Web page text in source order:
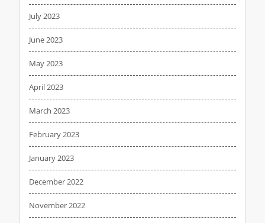
July 2023
June 2023
May 2023
April 2023
March 2023
February 2023
January 2023
December 2022
November 2022